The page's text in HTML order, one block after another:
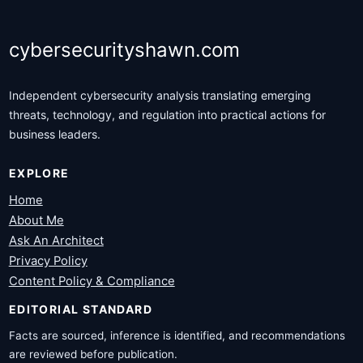
cybersecurityshawn.com
Independent cybersecurity analysis translating emerging
threats, technology, and regulation into practical actions for
business leaders.
EXPLORE
Home
About Me
Ask An Architect
Privacy Policy
Content Policy & Compliance
EDITORIAL STANDARD
Facts are sourced, inference is identified, and recommendations
are reviewed before publication.